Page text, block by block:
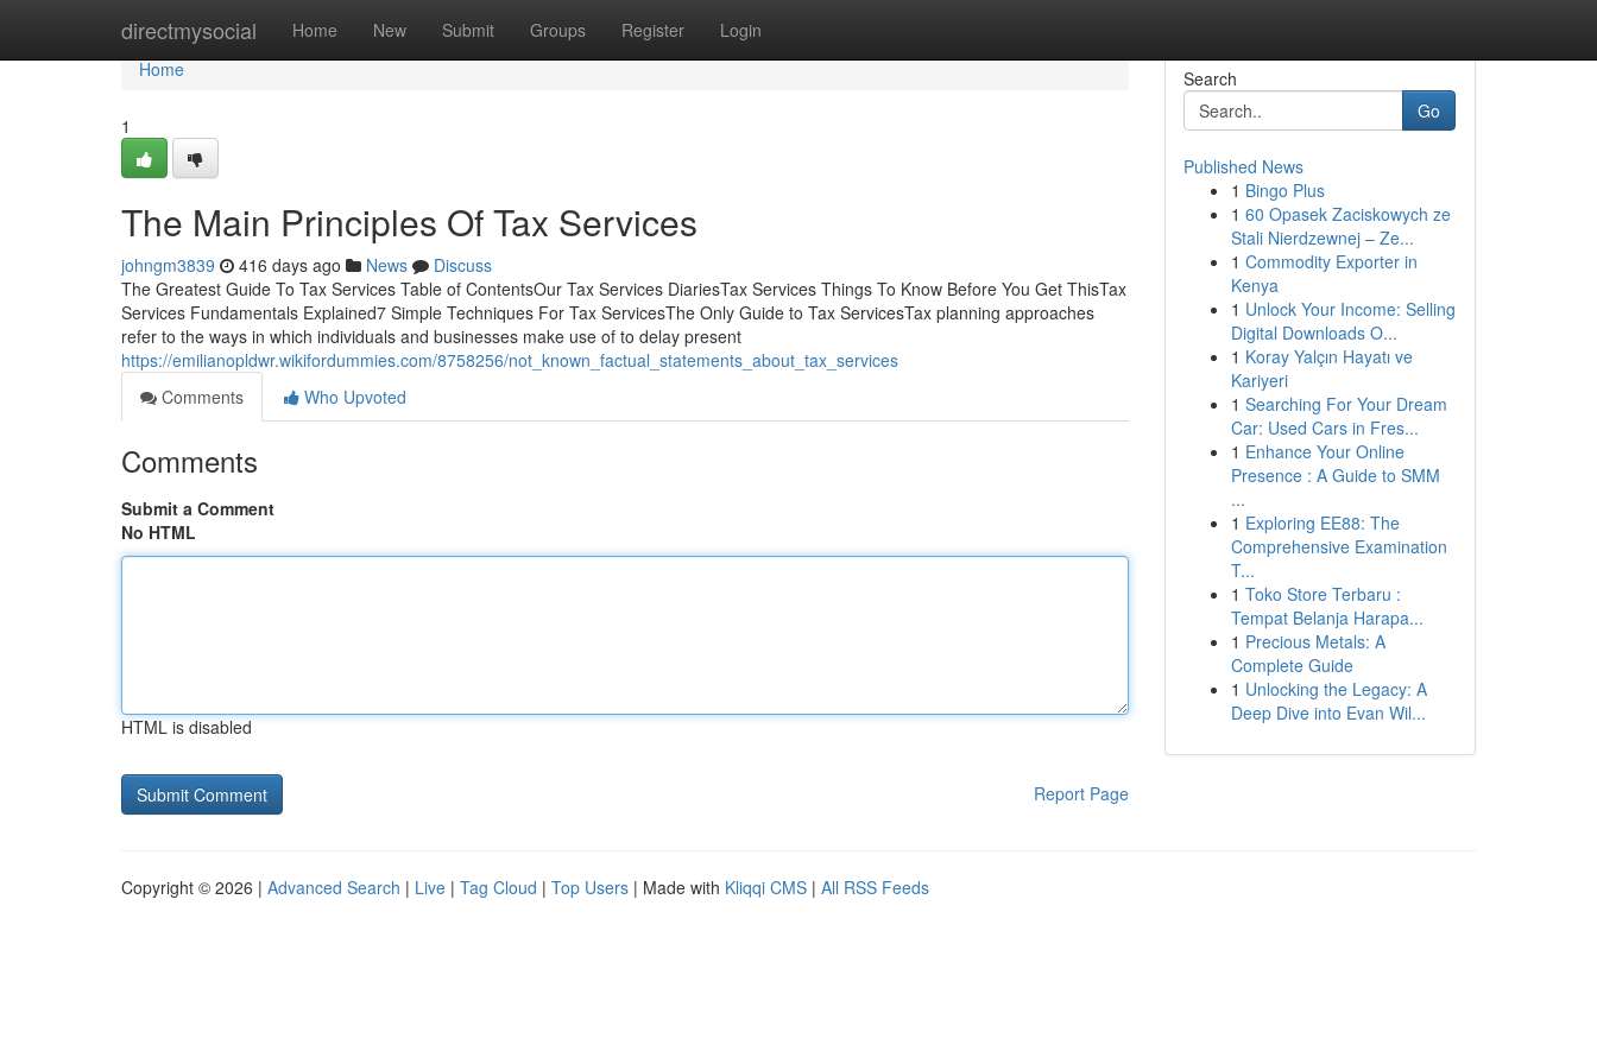
directmysocial Home New Submit Groups Register Login
Home
Home
1
The Main Principles Of Tax Services
johngm3839 416 days ago News
Discuss
The Greatest Guide To Tax Services Table of ContentsOur Tax Services DiariesTax Services Things To Know Before You Get ThisTax
Services Fundamentals Explained7 Simple Techniques For Tax ServicesThe Only Guide to Tax ServicesTax planning approaches
refer to the ways in which individuals and businesses make use of to delay present
https://emilianopldwr.wikifordummies.com/8758256/not_known_factual_statements_about_tax_services
Comments
Who Upvoted
Comments
Submit a Comment
No HTML
HTML is disabled
Report Page
Search
Go
Published News
1 Bingo Plus
1 60 Opasek Zaciskowych ze
Stali Nierdzewnej – Ze...
1 Commodity Exporter in
Kenya
1 Unlock Your Income: Selling
Digital Downloads O...
1 Koray Yalçın Hayatı ve
Kariyeri
1 Searching For Your Dream
Car: Used Cars in Fres...
1 Enhance Your Online
Presence : A Guide to SMM
...
1 Exploring EE88: The
Comprehensive Examination
T...
1 Toko Store Terbaru :
Tempat Belanja Harapa...
1 Precious Metals: A
Complete Guide
1 Unlocking the Legacy: A
Deep Dive into Evan Wil...
Copyright © 2026 | Advanced Search | Live | Tag Cloud | Top Users | Made with Kliqqi CMS | All RSS Feeds